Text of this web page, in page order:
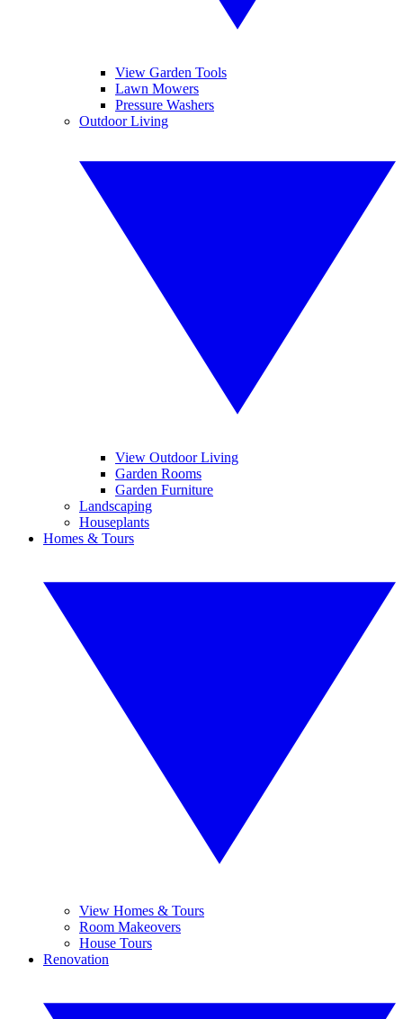
View Garden Tools
Lawn Mowers
Pressure Washers
Outdoor Living
View Outdoor Living
Garden Rooms
Garden Furniture
Landscaping
Houseplants
Homes & Tours
View Homes & Tours
Room Makeovers
House Tours
Renovation